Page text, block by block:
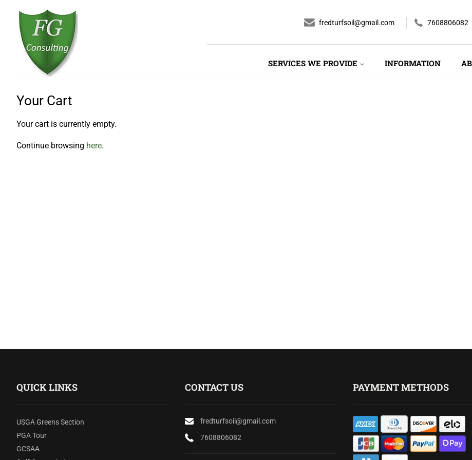
fredturfsoil@gmail.com 7608806082
SERVICES WE PROVIDE INFORMATION
Your Cart
Your cart is currently empty.
Continue browsing here.
QUICK LINKS
USGA Greens Section
PGA Tour
GCSAA
CONTACT US
fredturfsoil@gmail.com
7608806082
PAYMENT METHODS